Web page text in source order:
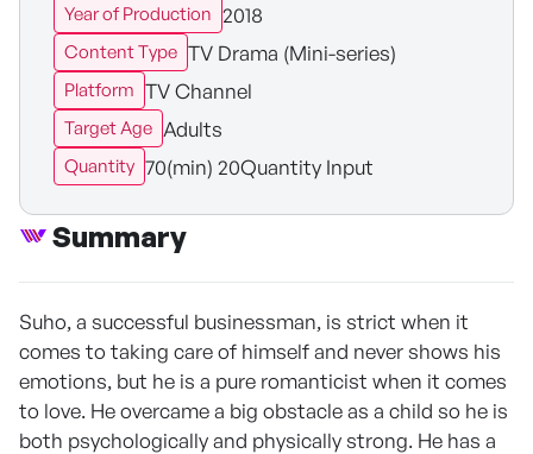
Year of Production 2018
Content Type TV Drama (Mini-series)
Platform TV Channel
Target Age Adults
Quantity 70(min) 20Quantity Input
Summary
Suho, a successful businessman, is strict when it
comes to taking care of himself and never shows his
emotions, but he is a pure romanticist when it comes
to love. He overcame a big obstacle as a child so he is
both psychologically and physically strong. He has a